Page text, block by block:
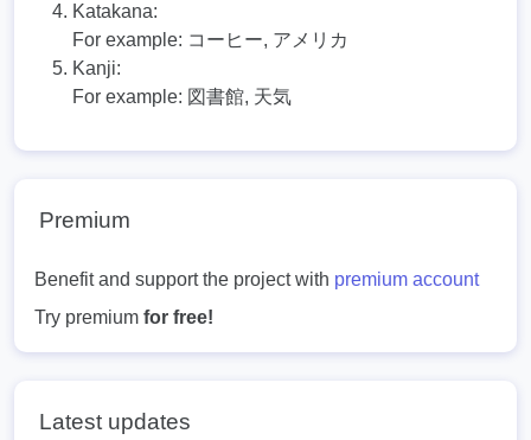
Katakana:
For example: コーヒー, アメリカ
Kanji:
For example: 図書館, 天気
Premium
Benefit and support the project with premium account
Try premium for free!
Latest updates